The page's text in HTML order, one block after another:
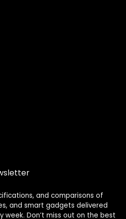
and comparisons of
and smart gadgets delivered
week. Don’t miss out on the best
— ✕